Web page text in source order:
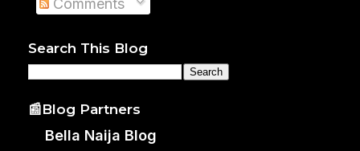
Comments
Search This Blog
📰Blog Partners
Bella Naija Blog